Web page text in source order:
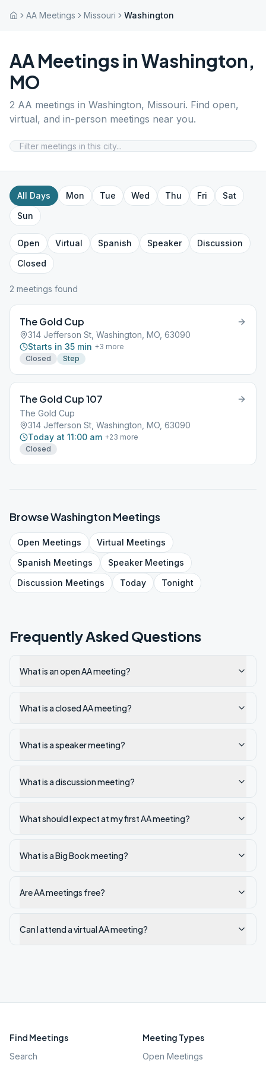
AA Meetings Missouri Washington
AA Meetings inWashington,
MO
2 AA meetings in Washington, Missouri. Find open,
virtual, and in-person meetings near you.
All Days Mon Tue Wed Thu Fri
Sat
Sun
Open Virtual Spanish Speaker
Discussion
Closed
2 meetings found
The Gold Cup
314 Jefferson St, Washington, MO, 63090
Starts in 35 min +3 more
Closed
Step
The Gold Cup 107
The Gold Cup
314 Jefferson St, Washington, MO, 63090
Today at 11:00 am +23 more
Closed
BrowseWashingtonMeetings
Open Meetings Virtual Meetings
Spanish Meetings SpeakerMeetings
Discussion Meetings Today Tonight
Frequently Asked Questions
What is an open AA meeting?
What is a closed AA meeting?
What is a speaker meeting?
What is a discussion meeting?
What should I expect at my first AA meeting?
What is a Big Book meeting?
Are AA meetings free?
Can I attend a virtual AA meeting?
Find Meetings
Search
Meeting Types
Open Meetings